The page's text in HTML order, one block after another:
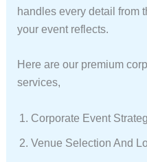
handles every detail from
your event reflects.
Here are our premium
services,
Corporate Event
Venue Selection And